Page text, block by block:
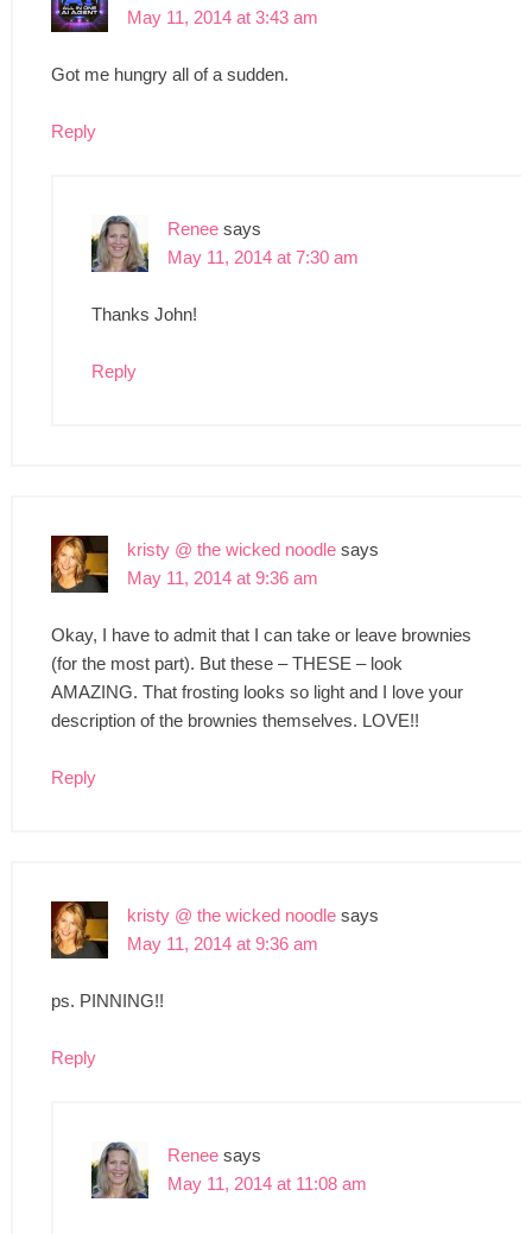
May 11, 2014 at 3:43 am
Got me hungry all of a sudden.
Reply
Renee says
May 11, 2014 at 7:30 am
Thanks John!
Reply
kristy @ the wicked noodle says
May 11, 2014 at 9:36 am
Okay, I have to admit that I can take or leave brownies
(for the most part). But these – THESE – look
AMAZING. That frosting looks so light and I love your
description of the brownies themselves. LOVE!!
Reply
kristy @ the wicked noodle says
May 11, 2014 at 9:36 am
ps. PINNING!!
Reply
Renee says
May 11, 2014 at 11:08 am